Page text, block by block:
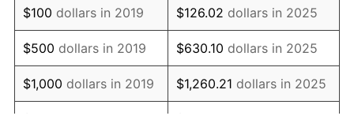
$100 dollars in 2019 $126.02 dollars in 2025
$500 dollars in 2019 $630.10 dollars in 2025
$1,000 dollars in 2019 $1,260.21 dollars in 2025